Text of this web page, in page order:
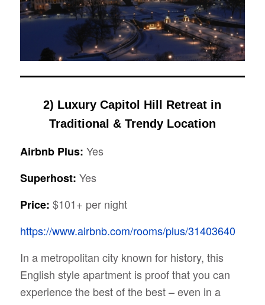
2) Luxury Capitol Hill Retreat in
Traditional & Trendy Location
Airbnb Plus: Yes
Superhost: Yes
Price: $101+ per night
https://www.airbnb.com/rooms/plus/31403640
In a metropolitan city known for history, this
English style apartment is proof that you can
experience the best of the best – even in a